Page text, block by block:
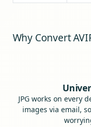
Why Convert
JPG works on every
images via email,